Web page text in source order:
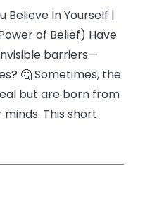
Believe In Yourself |
of Belief) Have
barriers—
🤔 Sometimes, the
but are born from
This short